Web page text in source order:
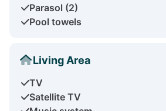
Parasol (2)
Pool towels
Living Area
TV
Satellite TV